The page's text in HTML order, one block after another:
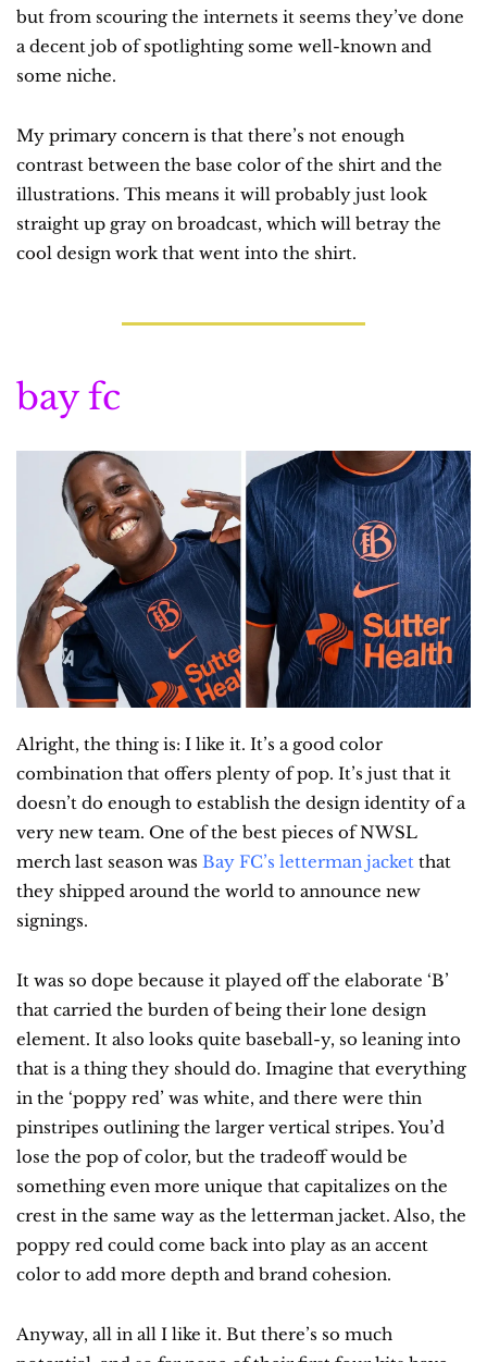
but from scouring the internets it seems they’ve done
a decent job of spotlighting some well-known and
some niche.
My primary concern is that there’s not enough
contrast between the base color of the shirt and the
illustrations. This means it will probably just look
straight up gray on broadcast, which will betray the
cool design work that went into the shirt.
bay fc
Alright, the thing is: I like it. It’s a good color
combination that offers plenty of pop. It’s just that it
doesn’t do enough to establish the design identity of a
very new team. One of the best pieces of NWSL
merch last season was Bay FC’s letterman jacket that
they shipped around the world to announce new
signings.
It was so dope because it played off the elaborate ‘B’
that carried the burden of being their lone design
element. It also looks quite baseball-y, so leaning into
that is a thing they should do. Imagine that everything
in the ‘poppy red’ was white, and there were thin
pinstripes outlining the larger vertical stripes. You’d
lose the pop of color, but the tradeoff would be
something even more unique that capitalizes on the
crest in the same way as the letterman jacket. Also, the
poppy red could come back into play as an accent
color to add more depth and brand cohesion.
Anyway, all in all I like it. But there’s so much